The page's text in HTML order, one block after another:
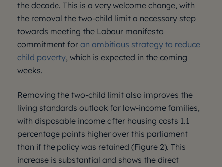
the decade. This is a very welcome change, with
the removal the two-child limit a necessary step
towards meeting the Labour manifesto
commitment for an ambitious strategy to reduce
child poverty, which is expected in the coming
weeks.
Removing the two-child limit also improves the
living standards outlook for low-income families,
with disposable income after housing costs 1.1
percentage points higher over this parliament
than if the policy was retained (Figure 2). This
increase is substantial and shows the direct